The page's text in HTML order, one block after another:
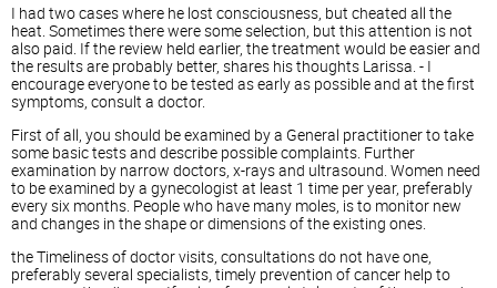
I had two cases where he lost consciousness, but cheated all the
heat. Sometimes there were some selection, but this attention is not
also paid. If the review held earlier, the treatment would be easier and
the results are probably better, shares his thoughts Larissa. - I
encourage everyone to be tested as early as possible and at the first
symptoms, consult a doctor.
First of all, you should be examined by a General practitioner to take
some basic tests and describe possible complaints. Further
examination by narrow doctors, x-rays and ultrasound. Women need
to be examined by a gynecologist at least 1 time per year, preferably
every six months. People who have many moles, is to monitor new
and changes in the shape or dimensions of the existing ones.
the Timeliness of doctor visits, consultations do not have one,
preferably several specialists, timely prevention of cancer help to